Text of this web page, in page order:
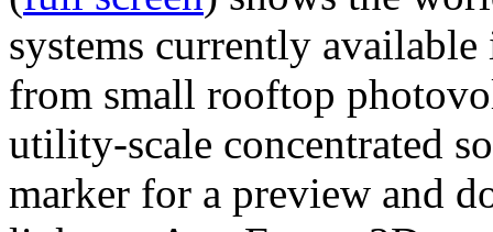
systems currently
from small rooftop
utility-scale concentrated
marker for a preview and